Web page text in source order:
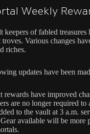
Weekly
keepers of fabled
troves. Various changes
riches.
updates have been
rewards have improved
are no longer required
to the vault at 3 a.m.
available will be more